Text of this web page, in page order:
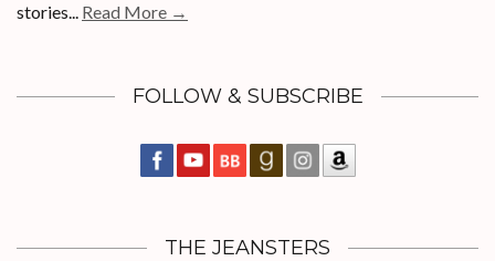
stories... Read More →
FOLLOW & SUBSCRIBE
THE JEANSTERS